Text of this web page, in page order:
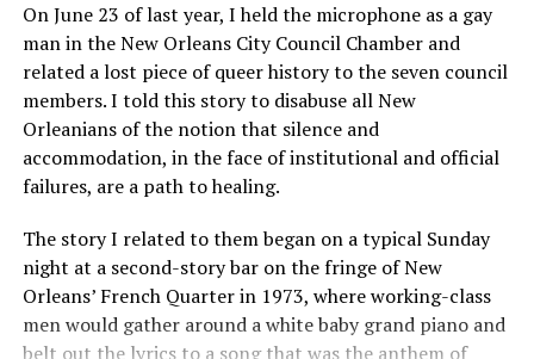
On June 23 of last year, I held the microphone as a gay
man in the New Orleans City Council Chamber and
related a lost piece of queer history to the seven council
members. I told this story to disabuse all New
Orleanians of the notion that silence and
accommodation, in the face of institutional and official
failures, are a path to healing.
The story I related to them began on a typical Sunday
night at a second-story bar on the fringe of New
Orleans’ French Quarter in 1973, where working-class
men would gather around a white baby grand piano and
belt out the lyrics to a song that was the anthem of